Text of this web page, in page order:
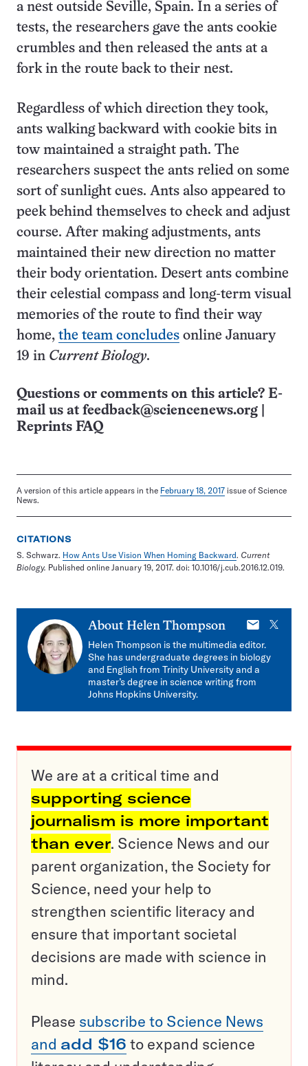
a nest outside Seville, Spain. In a series of
tests, the researchers gave the ants cookie
crumbles and then released the ants at a
fork in the route back to their nest.
Regardless of which direction they took,
ants walking backward with cookie bits in
tow maintained a straight path. The
researchers suspect the ants relied on some
sort of sunlight cues. Ants also appeared to
peek behind themselves to check and adjust
course. After making adjustments, ants
maintained their new direction no matter
their body orientation. Desert ants combine
their celestial compass and long-term visual
memories of the route to find their way
home, the team concludes online January
19 in Current Biology.
Questions or comments on this article? E-
mail us at feedback@sciencenews.org
Reprints FAQ
A version of this article appears in the February 18, 2017 issue of Science
News.
CITATIONS
S. Schwarz. How Ants Use Vision When Homing Backward. Current
Biology. Published online January 19, 2017. doi: 10.1016/j.cub.2016.12.019.
About Helen Thompson
E-
mail
X
Helen Thompson is the multimedia editor.
She has undergraduate degrees in biology
and English from Trinity University and a
master’s degree in science writing from
Johns Hopkins University.
We are at a critical time and
supporting science
journalism is more important
than ever. Science News and our
parent organization, the Society for
Science, need your help to
strengthen scientific literacy and
ensure that important societal
decisions are made with science in
mind.
Please subscribe to Science News
and add $16 to expand science